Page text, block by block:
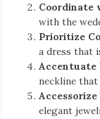
Coordinate
with the
Prioritize
a dress that
Accentuate
neckline
elegant